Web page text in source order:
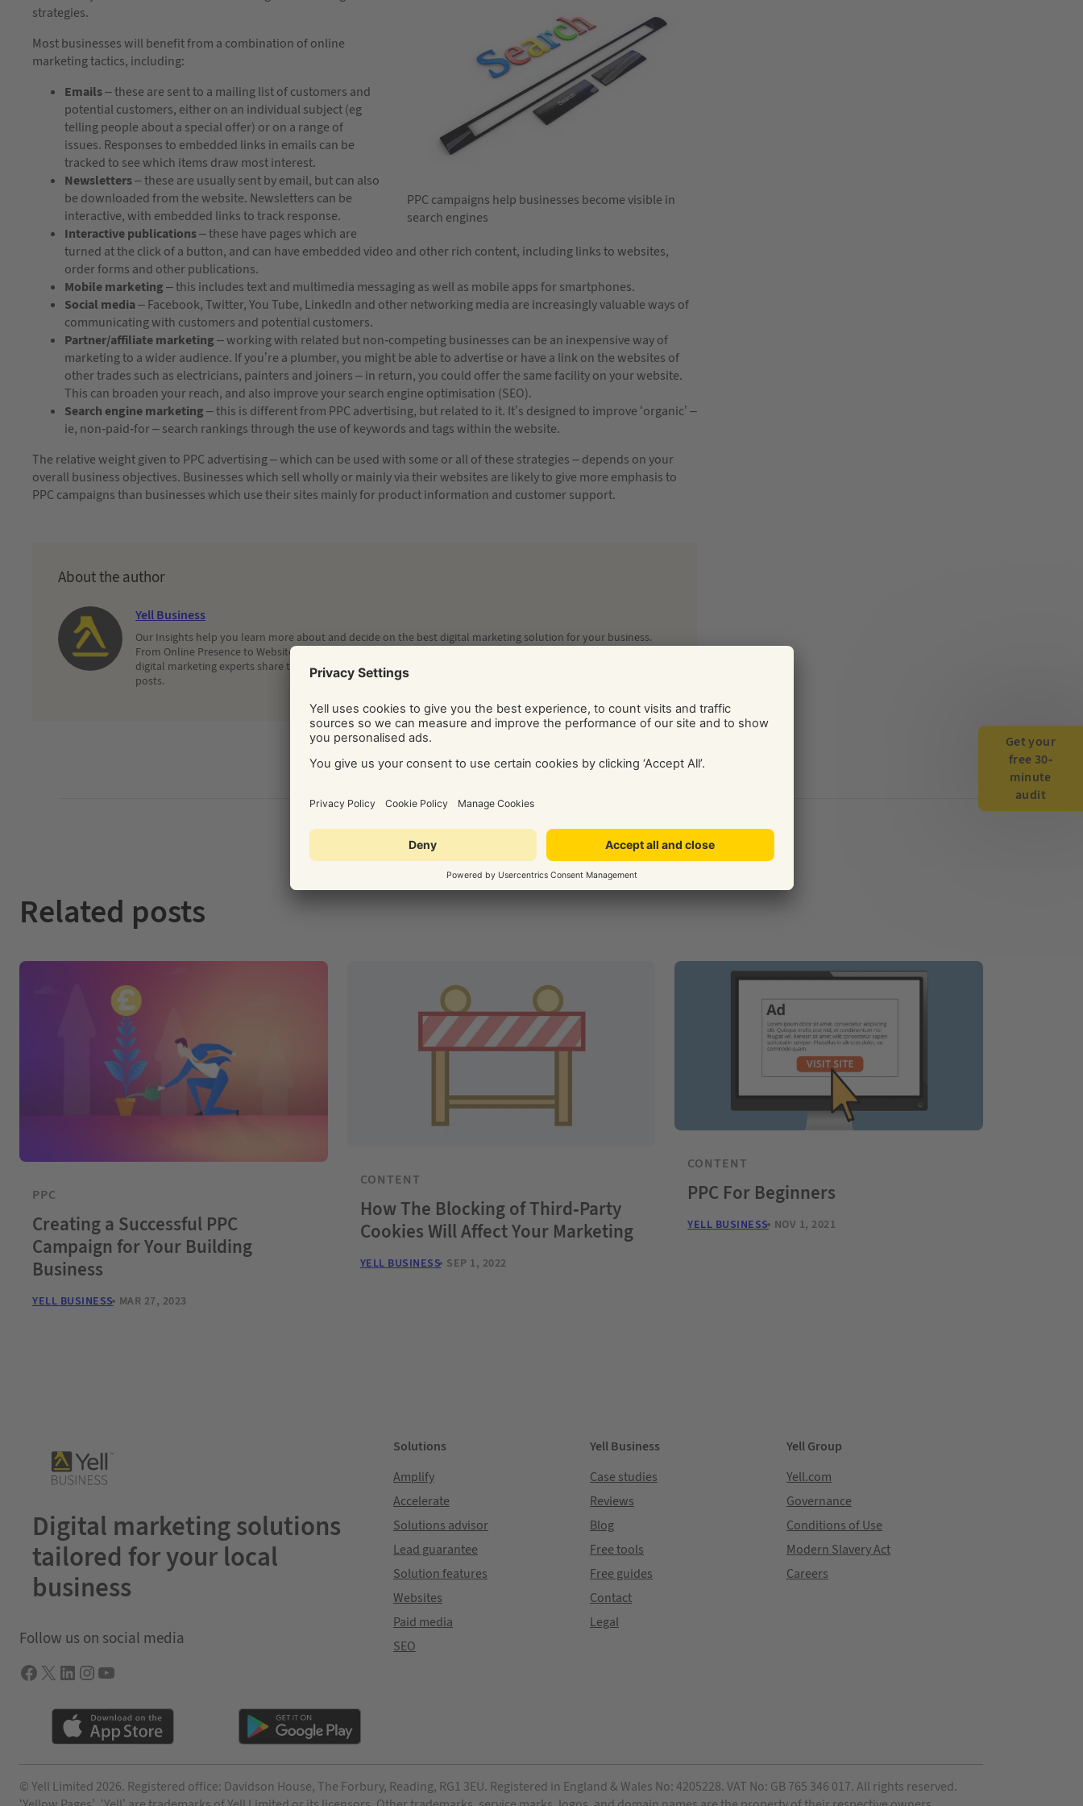
PPC campaigns help businesses become visible in
search engines
strategies.
Most businesses will benefit from a combination of online
marketing tactics, including:
Emails– these are sent to a mailing list of customers and
potential customers, either on an individual subject (eg
telling people about a special offer) or on a range of
issues. Responses to embedded links in emails can be
tracked to see which items draw most interest.
Newsletters– these are usually sent by email, but can also
be downloaded from the website. Newsletters can be
interactive, with embedded links to track response.
Interactive publications– these have pages which are
turned at the click of a button, and can have embedded video and other rich content, including links to websites,
order forms and other publications.
Mobile marketing– this includes text and multimedia messaging as well as mobile apps for smartphones.
Social media– Facebook, Twitter, You Tube, LinkedIn and other networking media are increasingly valuable ways of
communicating with customers and potential customers.
Partner/affiliate marketing– working with related but non-competing businesses can be an inexpensive way of
marketing to a wider audience. If you’re a plumber, you might be able to advertise or have a link on the websites of
other trades such as electricians, painters and joiners – in return, you could offer the same facility on your website.
This can broaden your reach, and also improve your search engine optimisation (SEO).
Search engine marketing– this is different from PPC advertising, but related to it. It’s designed to improve ‘organic’ –
ie, non-paid-for – search rankings through the use of keywords and tags within the website.
The relative weight given to PPC advertising – which can be used with some or all of these strategies – depends on your
overall business objectives. Businesses which sell wholly or mainly via their websites are likely to give more emphasis to
PPC campaigns than businesses which use their sites mainly for product information and customer support.
About the author
Yell Business
Our Insights help you learn more about and decide on the best digital marketing solution for your business.
From Online Presence to Websites and Search, Social and Display Advertising, our team of independent
digital marketing experts share their latest advice, tips, and know-how via their regularly published blog
posts.
Related posts
PPC
Creating a Successful PPC
Campaign for Your Building
Business
YELL BUSINESS MAR 27, 2023
CONTENT
How The Blocking of Third-Party
Cookies Will Affect Your Marketing
YELL BUSINESS SEP 1, 2022
CONTENT
PPC For Beginners
YELL BUSINESS NOV 1, 2021
Digital marketing solutions
tailored for your local
business
Follow us on social media
Facebook X LInkedIn Instagram YouTube
Solutions
Amplify
Accelerate
Solutions advisor
Lead guarantee
Solution features
Websites
Paid media
SEO
Yell Business
Case studies
Reviews
Blog
Free tools
Free guides
Contact
Legal
Yell Group
Yell.com
Governance
Conditions of Use
Modern Slavery Act
Careers
© Yell Limited 2026. Registered office: Davidson House, The Forbury, Reading, RG1 3EU. Registered in England & Wales No: 4205228. VAT No: GB 765 346 017. All rights reserved.
Get your
free 30-
minute
audit